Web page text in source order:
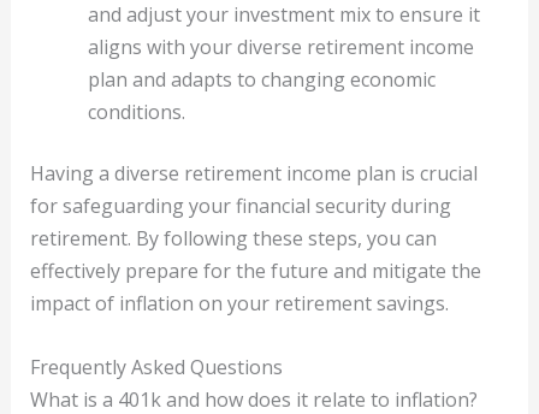
and adjust your investment mix to ensure it
aligns with your diverse retirement income
plan and adapts to changing economic
conditions.
Having a diverse retirement income plan is crucial
for safeguarding your financial security during
retirement. By following these steps, you can
effectively prepare for the future and mitigate the
impact of inflation on your retirement savings.
Frequently Asked Questions
What is a 401k and how does it relate to inflation?